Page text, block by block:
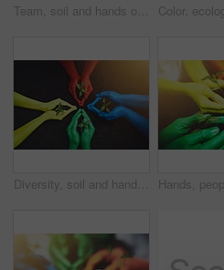
Team, soil and hands of people with plant for growth, sustainability and eco friendly community service. Gardening, earth day and group with sprout for environment, ecosystem and ecology in nature
Diversity, soil and hands of people with plant for growth, sustainability and nature for community service. Gardening, earth day and group in circle with sprout for environment, ecosystem and ecology